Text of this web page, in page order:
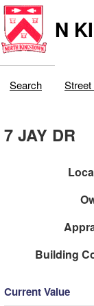
N
Search
7 JAY DR
Building
Current Value